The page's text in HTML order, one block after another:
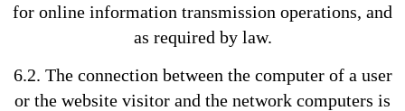
for online information transmission operations, and
as required by law.
6.2. The connection between the computer of a user
or the website visitor and the network computers is